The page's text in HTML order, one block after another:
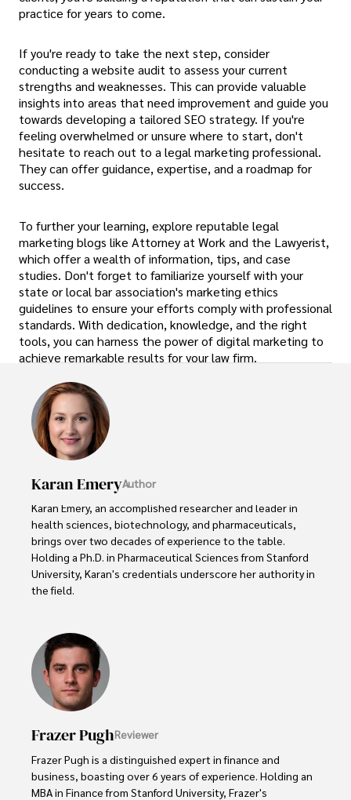
practice for years to come.
If you're ready to take the next step, consider
conducting a website audit to assess your current
strengths and weaknesses. This can provide valuable
insights into areas that need improvement and guide you
towards developing a tailored SEO strategy. If you're
feeling overwhelmed or unsure where to start, don't
hesitate to reach out to a legal marketing professional.
They can offer guidance, expertise, and a roadmap for
success.
To further your learning, explore reputable legal
marketing blogs like Attorney at Work and the Lawyerist,
which offer a wealth of information, tips, and case
studies. Don't forget to familiarize yourself with your
state or local bar association's marketing ethics
guidelines to ensure your efforts comply with professional
standards. With dedication, knowledge, and the right
tools, you can harness the power of digital marketing to
achieve remarkable results for your law firm.
Karan EmeryAuthor
Karan Emery, an accomplished researcher and leader in
health sciences, biotechnology, and pharmaceuticals,
brings over two decades of experience to the table.
Holding a Ph.D. in Pharmaceutical Sciences from Stanford
University, Karan's credentials underscore her authority in
the field.
numerous peer-reviewed publications in prestigious
journals, Karan's expertise is widely recognized in the
scientific community.
Her writing style is characterized by its clarity and
concepts accessible to a broad audience. Apart from her
professional endeavors, Karan enjoys cooking, learning
about different cultures and languages, watching
documentaries, and visiting historical landmarks.
Frazer PughReviewer
Frazer Pugh is a distinguished expert in finance and
business, boasting over 6 years of experience. Holding an
MBA in Finance from Stanford University, Frazer's